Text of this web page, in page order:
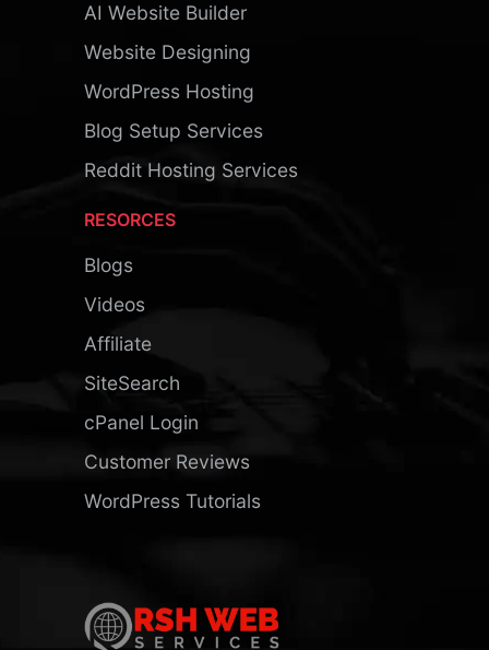
AI Website Builder
Website Designing
WordPress Hosting
Blog Setup Services
Reddit Hosting Services
RESORCES
Blogs
Videos
Affiliate
SiteSearch
cPanel Login
Customer Reviews
WordPress Tutorials